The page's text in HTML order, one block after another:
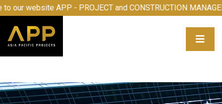
to our website APP - PROJECT and CONSTRUCTION